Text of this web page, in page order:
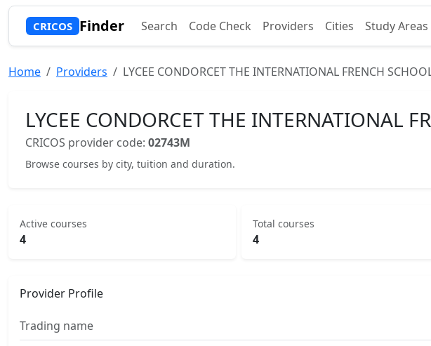
CRICOS Finder Search Code Check Providers Cities Study Areas
Home Providers LYCEE CONDORCET THE INTERNATIONAL FRENCH
LYCEE CONDORCET THE INTERNATIONAL
CRICOS provider code: 02743M
Browse courses by city, tuition and duration.
Active courses
4
Total courses
4
Provider Profile
Trading name